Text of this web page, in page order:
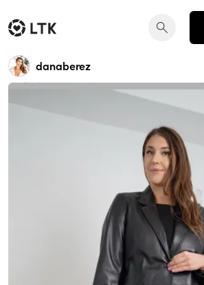
danaberez